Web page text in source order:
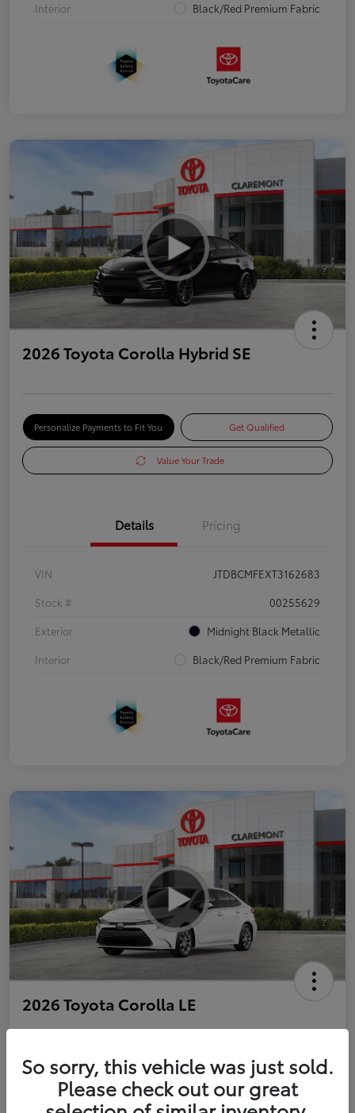
Interior
Black/Red Premium Fabric
2026 Toyota Corolla Hybrid SE
Personalize Payments to Fit You Get Qualified
Value Your Trade
Details Pricing
VIN
JTDBCMFEXT3162683
Stock #
00255629
Exterior
Midnight Black Metallic
Interior
Black/Red Premium Fabric
2026 Toyota Corolla LE
Personalize Payments to Fit You Get Qualified
So sorry, this vehicle was just sold.
Please check out our great